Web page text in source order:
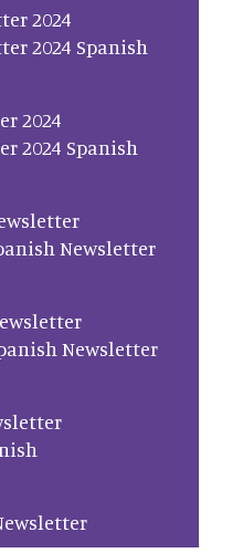
2024
2024 Spanish
2024
2024 Spanish
Newsletter
Newsletter